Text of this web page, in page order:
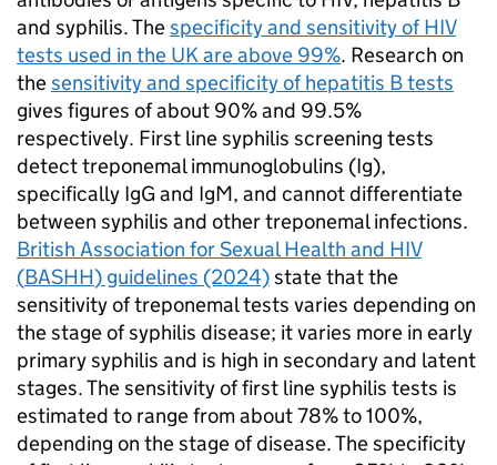
and syphilis. Thespecificity and sensitivity ofHIV
tests used in the UK are above 99%. Research on
thesensitivity and specificity of hepatitis B tests
gives figures of about 90% and 99.5%
respectively. First line syphilis screening tests
detect treponemal immunoglobulins (Ig),
specifically IgG and IgM, and cannot differentiate
between syphilis and other treponemal infections.
British Association for Sexual Health and HIV
(BASHH) guidelines (2024)state that the
sensitivity of treponemal tests varies depending on
the stage of syphilis disease; it varies more in early
primary syphilis and is high in secondary and latent
stages. The sensitivity of first line syphilis tests is
estimated to range from about 78% to 100%,
depending on the stage of disease. The specificity